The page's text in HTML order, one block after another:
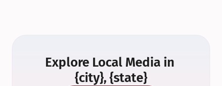
Explore Local Media in
{city}, {state}